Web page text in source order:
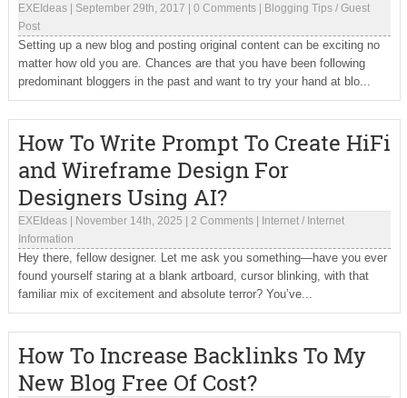
EXEIdeas| September 29th, 2017 0 Comments| Blogging Tips/ Guest
Post
Setting up a new blog and posting original content can be exciting no
matter how old you are. Chances are that you have been following
predominant bloggers in the past and want to try your hand at blo...
How To Write Prompt To Create HiFi
and Wireframe Design For
Designers Using AI?
EXEIdeas| November 14th, 2025 2 Comments| Internet/ Internet
Information
Hey there, fellow designer. Let me ask you something—have you ever
found yourself staring at a blank artboard, cursor blinking, with that
familiar mix of excitement and absolute terror? You’ve...
How To Increase Backlinks To My
New Blog Free Of Cost?